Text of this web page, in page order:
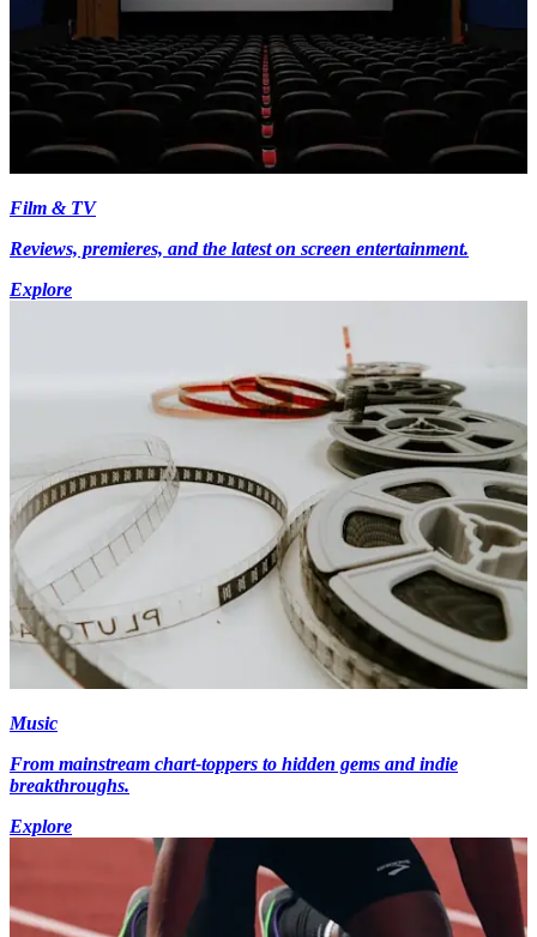
Film & TV
Reviews, premieres, and the latest on screen entertainment.
Explore
Music
From mainstream chart-toppers to hidden gems and indie
breakthroughs.
Explore